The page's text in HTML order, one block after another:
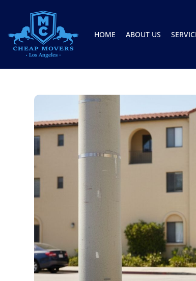
CHEAP MOVERS LOS ANGELES
PROFESSIONAL & LOCAL MOVING COMPANY
HOME ABOUT US
Jason and Vincent were the best
ever they showed up on time ready
They played tetris with a very heavy
had. They made it work!! Will be
8 December 2025